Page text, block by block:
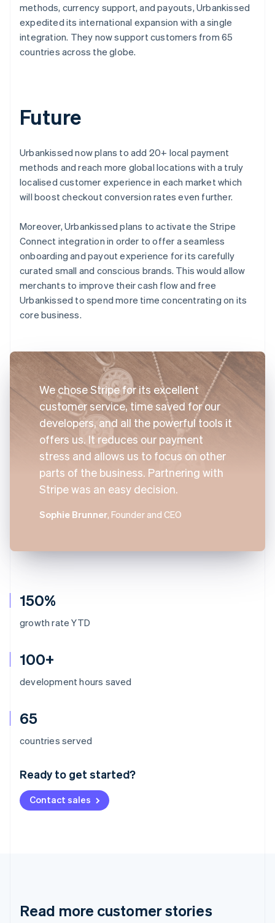
150%
growth rate YTD
100+
development hours saved
65
countries served
Ready to get started?
Contact sales
methods, currency support, and payouts, Urbankissed
expedited its international expansion with a single
integration. They now support customers from 65
countries across the globe.
Future
Urbankissed now plans to add 20+ local payment
methods and reach more global locations with a truly
localised customer experience in each market which
will boost checkout conversion rates even further.
Moreover, Urbankissed plans to activate the Stripe
Connect integration in order to offer a seamless
onboarding and payout experience for its carefully
curated small and conscious brands. This would allow
merchants to improve their cash flow and free
Urbankissed to spend more time concentrating on its
core business.
We chose Stripe for its excellent
customer service, time saved for our
developers, and all the powerful tools it
offers us. It reduces our payment
stress and allows us to focus on other
parts of the business. Partnering with
Stripe was an easy decision.
Sophie Brunner, Founder and CEO
Read more customer stories
Australia
Deutsch English
NederlandsFrançais Deutsch
Brazil
Cyprus